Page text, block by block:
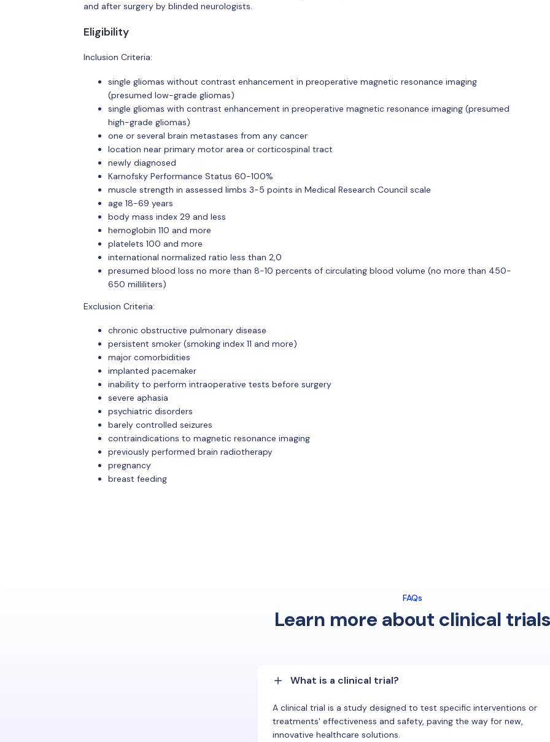
and after surgery by blinded neurologists.
Eligibility
Inclusion Criteria:
single gliomas without contrast enhancement in preoperative magnetic resonance imaging
(presumed low-grade gliomas)
single gliomas with contrast enhancement in preoperative magnetic resonance imaging (presumed
high-grade gliomas)
one or several brain metastases from any cancer
location near primary motor area or corticospinal tract
newly diagnosed
Karnofsky Performance Status 60-100%
muscle strength in assessed limbs 3-5 points in Medical Research Council scale
age 18-69 years
body mass index 29 and less
hemoglobin 110 and more
platelets 100 and more
international normalized ratio less than 2,0
presumed blood loss no more than 8-10 percents of circulating blood volume (no more than 450-
650 milliliters)
Exclusion Criteria:
chronic obstructive pulmonary disease
persistent smoker (smoking index 11 and more)
major comorbidities
implanted pacemaker
inability to perform intraoperative tests before surgery
severe aphasia
psychiatric disorders
barely controlled seizures
contraindications to magnetic resonance imaging
previously performed brain radiotherapy
pregnancy
breast feeding
FAQs
Learn more about clinical trials
What is a clinical trial?
A clinical trial is a study designed to test specific interventions or
treatments' effectiveness and safety, paving the way for new,
innovative healthcare solutions.